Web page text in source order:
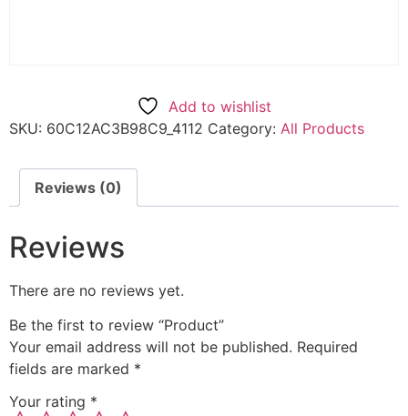
Add to wishlist
SKU: 60C12AC3B98C9_4112 Category: All Products
Reviews (0)
Reviews
There are no reviews yet.
Be the first to review “Product”
Your email address will not be published. Required
fields are marked *
Your rating *